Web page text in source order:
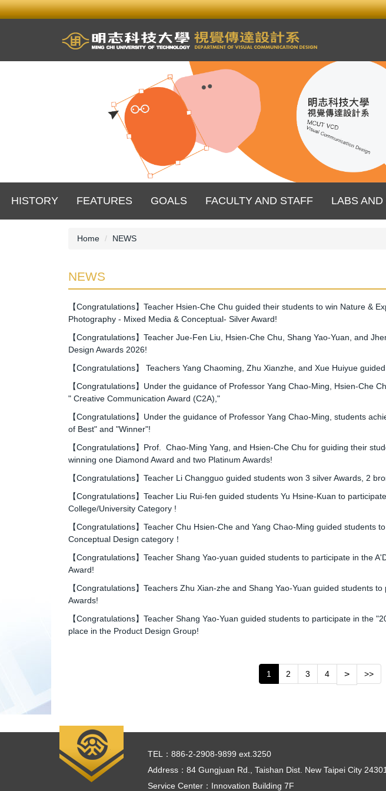
Jump
to
HISTORY FEATURES GOALS FACULTY AND STAFF LABS
Home NEWS
NEWS
【Congratulations】Teacher Hsien-Che Chu guided their students to win Nature &
Photography - Mixed Media & Conceptual- Silver Award!
【Congratulations】Teacher Jue-Fen Liu, Hsien-Che Chu, Shang Yao-Yuan, and
Design Awards 2026!
【Congratulations】 Teachers Yang Chaoming, Zhu Xianzhe, and Xue Huiyue
【Congratulations】Under the guidance of Professor Yang Chao-Ming, Hsien-Che
" Creative Communication Award (C2A),"
【Congratulations】Under the guidance of Professor Yang Chao-Ming, students
of Best" and "Winner"!
【Congratulations】Prof. Chao-Ming Yang, and Hsien-Che Chu for guiding their
winning one Diamond Award and two Platinum Awards!
【Congratulations】Teacher Li Changguo guided students won 3 silver Awards, 2
【Congratulations】Teacher Liu Rui-fen guided students Yu Hsine-Kuan to
College/University Category !
【Congratulations】Teacher Chu Hsien-Che and Yang Chao-Ming guided
Conceptual Design category！
【Congratulations】Teacher Shang Yao-yuan guided students to participate in the
Award!
【Congratulations】Teachers Zhu Xian-zhe and Shang Yao-Yuan guided students
Awards!
【Congratulations】Teacher Shang Yao-Yuan guided students to participate in the
place in the Product Design Group!
1 2 3 4 > >>
TEL：886-2-2908-9899 ext.3250
Address：84 Gungjuan Rd., Taishan Dist. New Taipei City
Service Center：Innovation Building 7F